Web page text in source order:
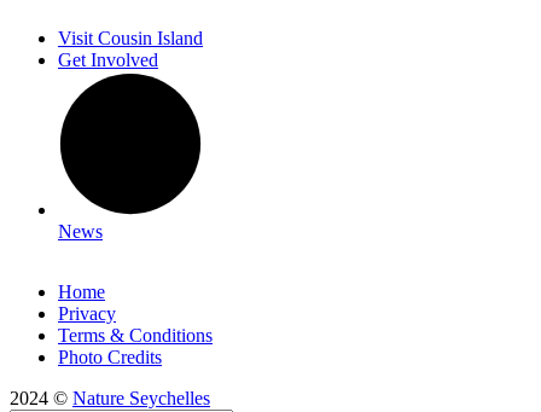
Visit Cousin Island
Get Involved
News
Home
Privacy
Terms & Conditions
Photo Credits
2024 © Nature Seychelles